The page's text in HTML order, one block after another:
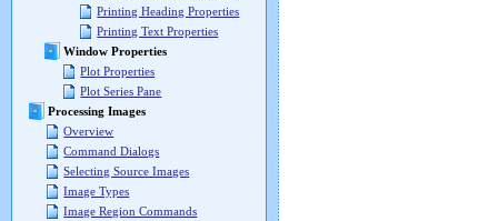
Printing Heading Properties
Printing Text Properties
Window Properties
Plot Properties
Plot Series Pane
Processing Images
Overview
Command Dialogs
Selecting Source Images
Image Types
Image Region Commands